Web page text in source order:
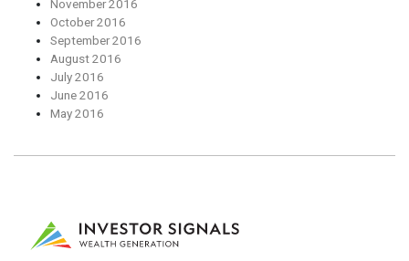
November 2016
October 2016
September 2016
August 2016
July 2016
June 2016
May 2016